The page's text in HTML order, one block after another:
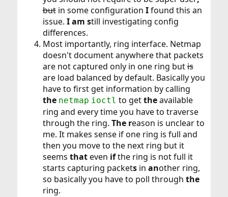
butin some configuration Ifound this an
issue. I am still investigating config
differences.
Most importantly, ring interface. Netmap
doesn't document anywhere that packets
are not captured only in one ring butis
are load balanced by default. Basically you
have to first get information by calling
the netmap ioctl to gettheavailable
ring and every time you have to traverse
through the ring. The reason is unclear to
me. It makes sense if one ring is full and
then you move to the next ring but it
seems thateven ifthe ring is not full it
starts capturing packetsin another ring,
so basically you have to poll through the
ring.